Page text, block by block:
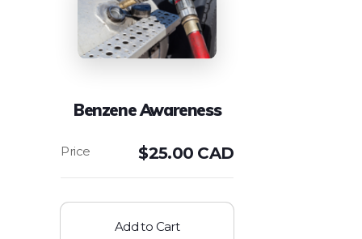
Benzene Awareness
$25.00 CAD
Add to Cart